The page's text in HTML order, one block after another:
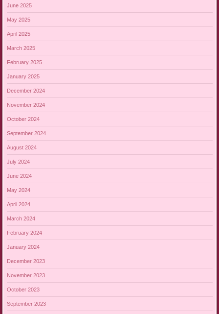
June 2025
May 2025
April 2025
March 2025
February 2025
January 2025
December 2024
November 2024
October 2024
September 2024
August 2024
July 2024
June 2024
May 2024
April 2024
March 2024
February 2024
January 2024
December 2023
November 2023
October 2023
September 2023